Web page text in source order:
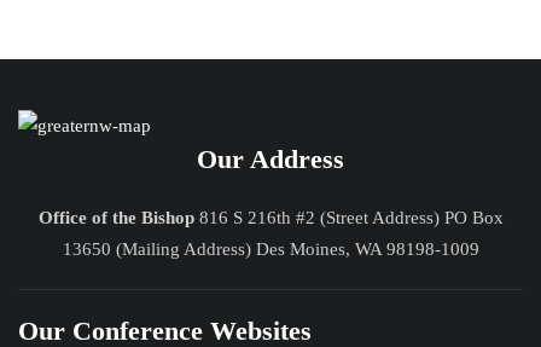
Our Address
Office of the Bishop816 S 216th #2 (Street Address) PO Box
13650 (Mailing Address) Des Moines, WA 98198-1009
Our Conference Websites